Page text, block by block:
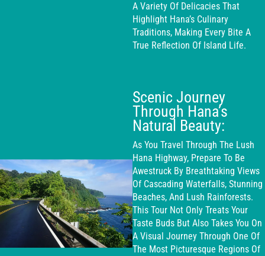
A Variety Of Delicacies That
Highlight Hana’s Culinary
Traditions, Making Every Bite A
True Reflection Of Island Life.
Scenic Journey
Through Hana’s
Natural Beauty:
As You Travel Through The Lush
Hana Highway, Prepare To Be
Awestruck By Breathtaking Views
Of Cascading Waterfalls, Stunning
Beaches, And Lush Rainforests.
This Tour Not Only Treats Your
Taste Buds But Also Takes You On
A Visual Journey Through One Of
The Most Picturesque Regions Of